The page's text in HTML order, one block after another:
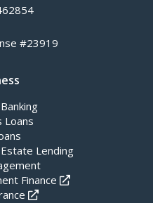
#23919
Loans
Lending
Finance